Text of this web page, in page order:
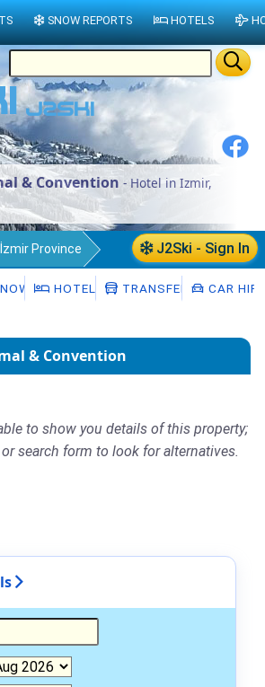
& Convention - Hotel in Izmir,
J2Ski - Sign In
İzmir Province
HOTELS TRANSFERS CAR HIRE
& Convention
to show you details of this property;
search form to look for alternatives.
SNOW REPORTS HOTELS